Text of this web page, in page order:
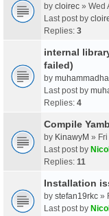
by cloirec » Wed
Last post by
Replies: 3
internal
failed)
by
Last post by
Replies: 4
Compile
by KinawyM »
Last post by
Replies: 11
Installation
by stefan19rkc »
Last post by